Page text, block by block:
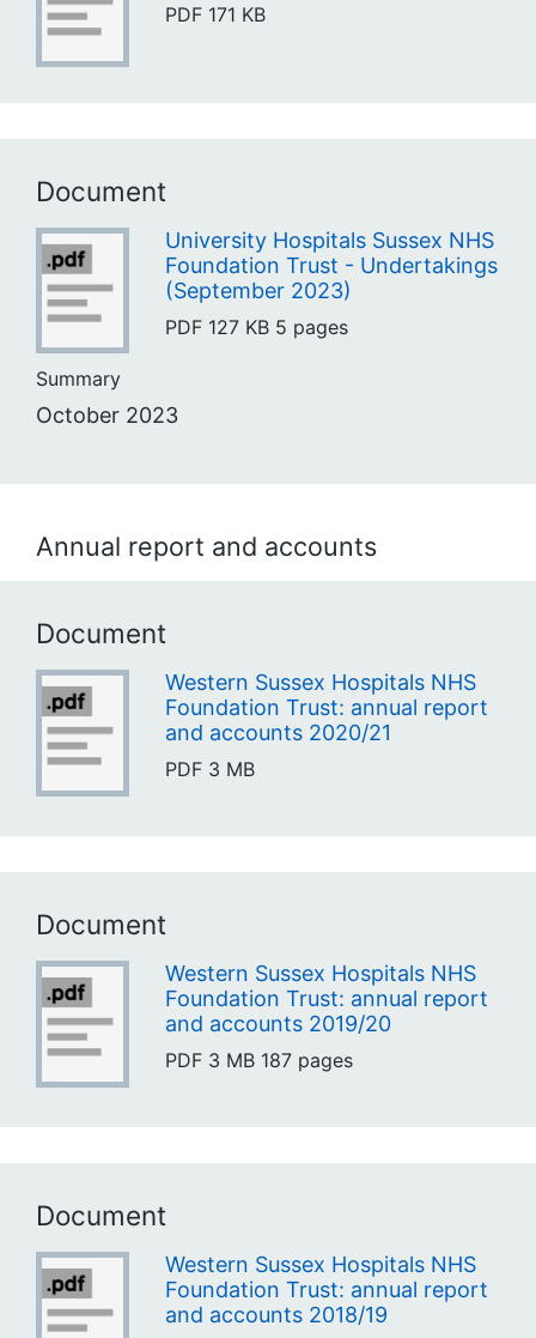
PDF 171 KB
Document
University Hospitals Sussex NHS
Foundation Trust - Undertakings
(September 2023)
PDF 127 KB 5 pages
Summary
October 2023
Annual report and accounts
Document
Western Sussex Hospitals NHS
Foundation Trust: annual report
and accounts 2020/21
PDF 3 MB
Document
Western Sussex Hospitals NHS
Foundation Trust: annual report
and accounts 2019/20
PDF 3 MB 187 pages
Document
Western Sussex Hospitals NHS
Foundation Trust: annual report
and accounts 2018/19